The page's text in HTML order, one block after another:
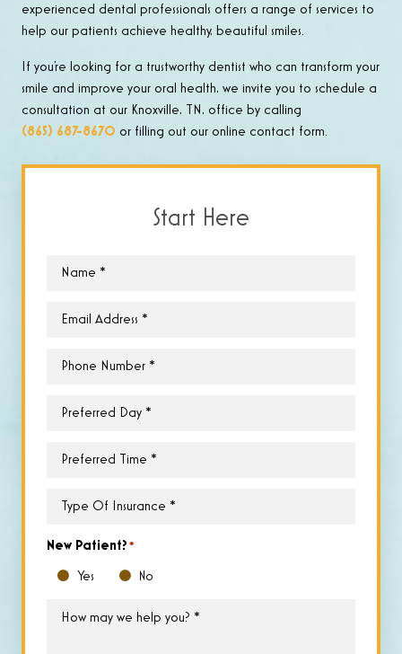
experienced dental professionals offers a range of services to
help our patients achieve healthy, beautiful smiles.
If you’re looking for a trustworthy dentist who can transform your
smile and improve your oral health, we invite you to schedule a
consultation at our Knoxville, TN, office by calling
(865) 687-8670 or filling out our online contact form.
Start Here
Name
Email
Phone
Preferred
Preferred
Type
Insurance*
New Patient? *
Yes No
How